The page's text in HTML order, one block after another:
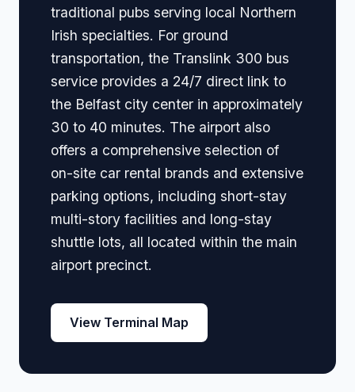
traditional pubs serving local Northern
Irish specialties. For ground
transportation, the Translink 300 bus
service provides a 24/7 direct link to
the Belfast city center in approximately
30 to 40 minutes. The airport also
offers a comprehensive selection of
on-site car rental brands and extensive
parking options, including short-stay
multi-story facilities and long-stay
shuttle lots, all located within the main
airport precinct.
View Terminal Map